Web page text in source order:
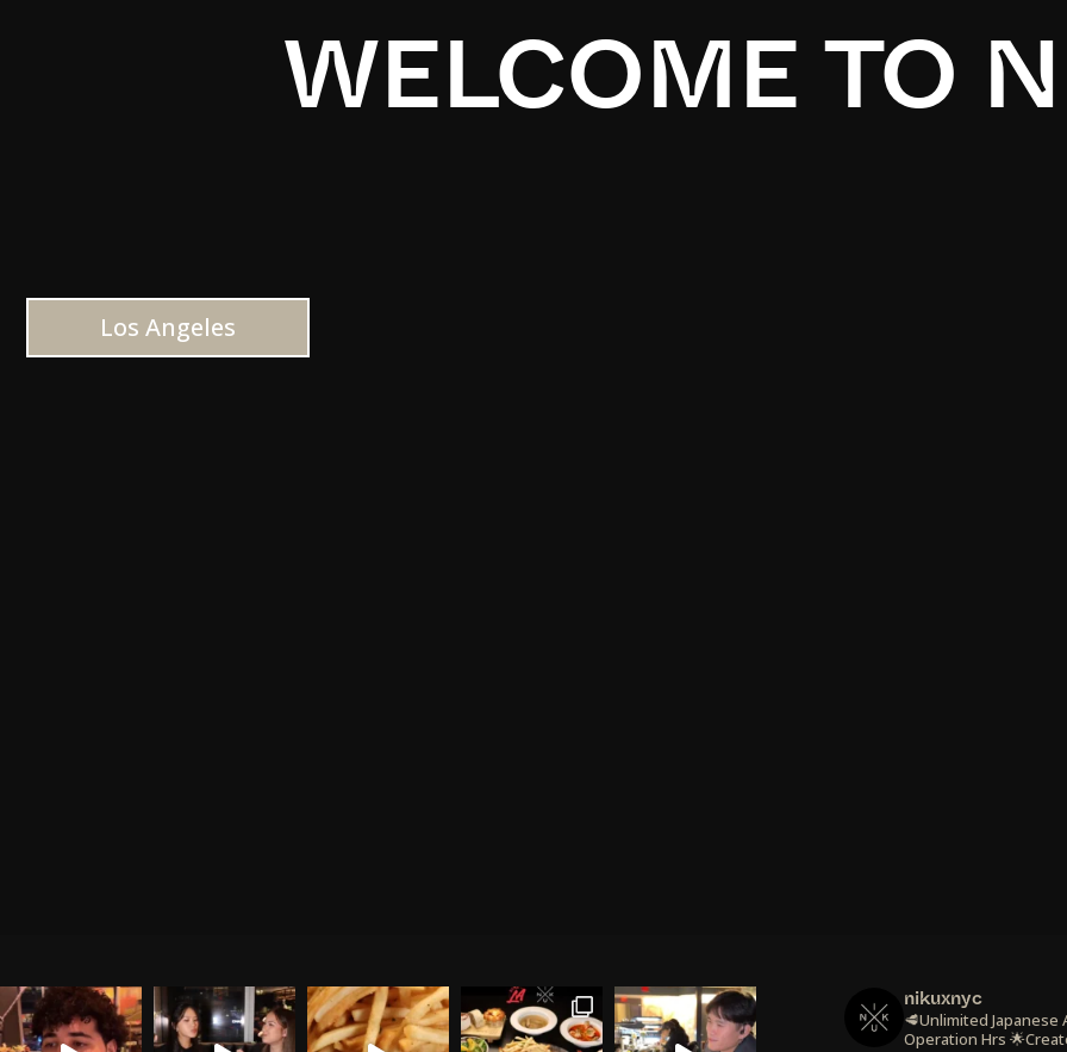
WELCOME TO
Los Angeles
nikuxnyc
🥩Unlimited Japanese
Operation Hrs